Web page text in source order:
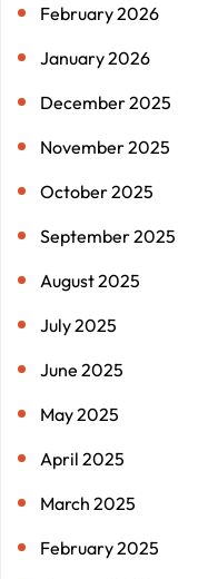
February 2026
January 2026
December 2025
November 2025
October 2025
September 2025
August 2025
July 2025
June 2025
May 2025
April 2025
March 2025
February 2025